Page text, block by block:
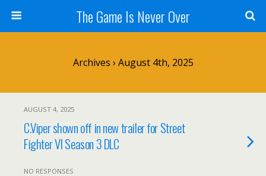
The Game Is Never Over
Archives › August 4th, 2025
AUGUST 4, 2025
C.Viper shown off in new trailer for Street
Fighter VI Season 3 DLC
NO RESPONSES